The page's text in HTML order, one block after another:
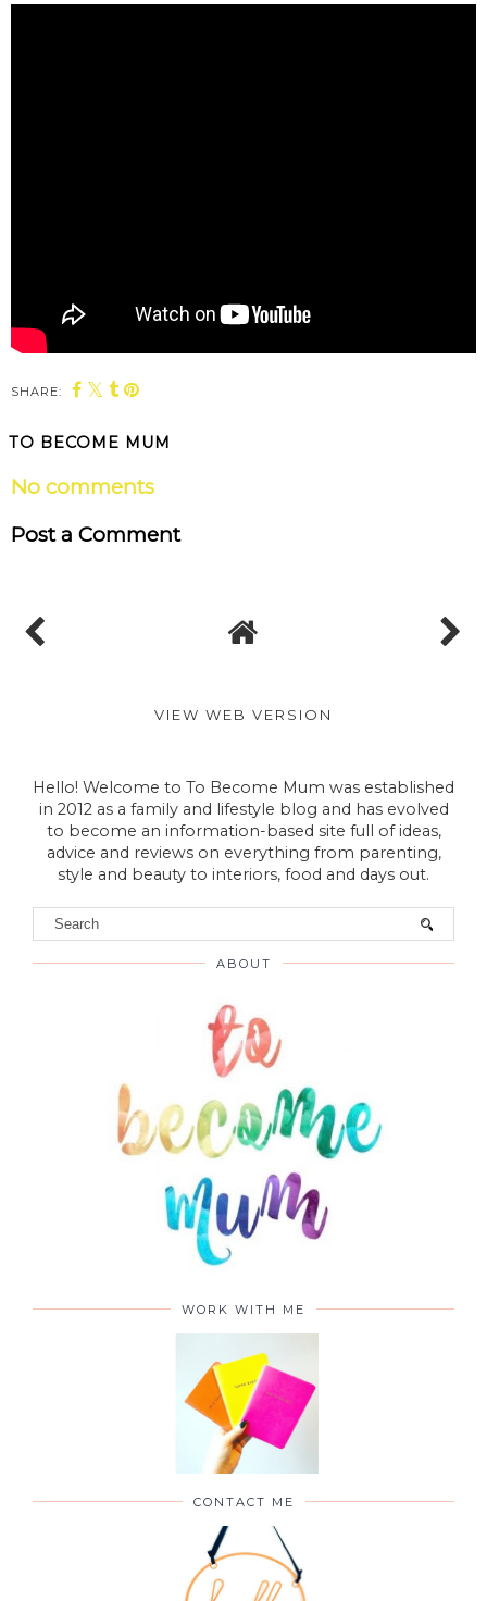
SHARE:
TO BECOME MUM
No comments
Post a Comment
VIEW WEB VERSION
Hello! Welcome to To Become Mum was established
in 2012 as a family and lifestyle blog and has evolved
to become an information-based site full of ideas,
advice and reviews on everything from parenting,
style and beauty to interiors, food and days out.
ABOUT
WORK WITH ME
CONTACT ME